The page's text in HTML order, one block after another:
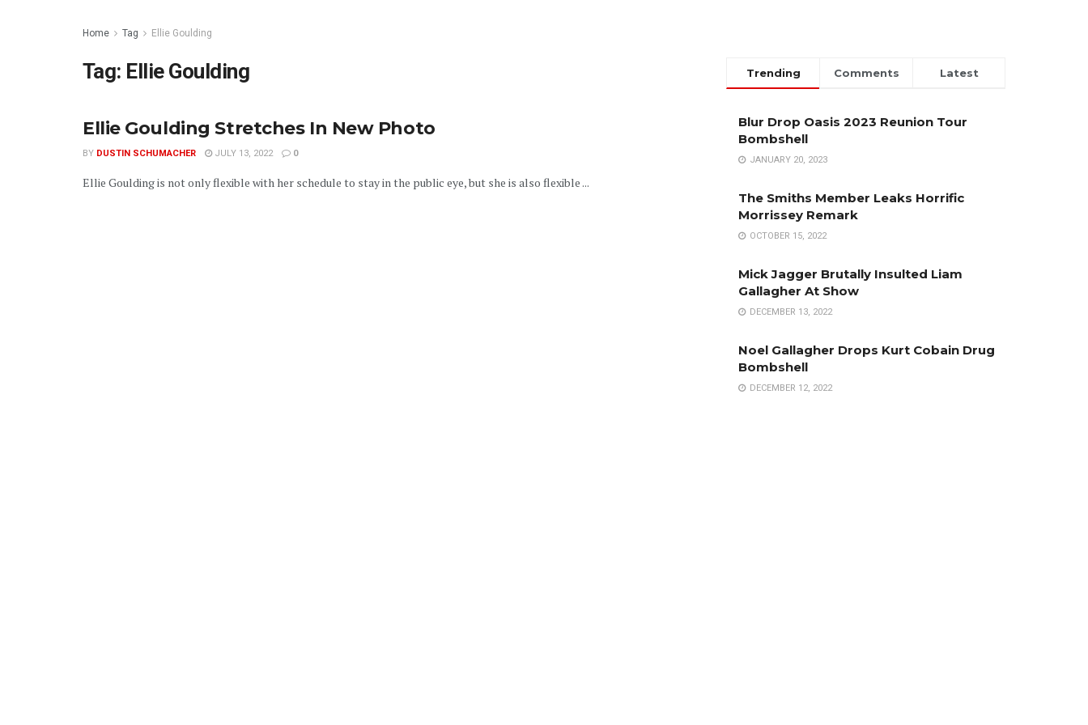
Home Tag Ellie Goulding
Tag: Ellie Goulding
Ellie Goulding Stretches In New Photo
BY DUSTIN SCHUMACHER JULY 13, 2022 0
Ellie Goulding is not only flexible with her schedule to stay in the public eye, but she is also flexible ...
Trending Comments Latest
Blur Drop Oasis 2023 Reunion Tour
Bombshell
JANUARY 20, 2023
The Smiths Member Leaks Horrific
Morrissey Remark
OCTOBER 15, 2022
Mick Jagger Brutally Insulted Liam
Gallagher At Show
DECEMBER 13, 2022
Noel Gallagher Drops Kurt Cobain Drug
Bombshell
DECEMBER 12, 2022